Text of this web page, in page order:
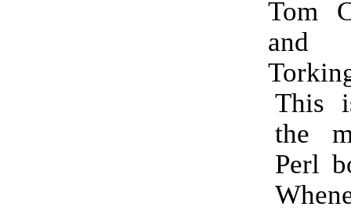
Tom
and
This
the
Perl